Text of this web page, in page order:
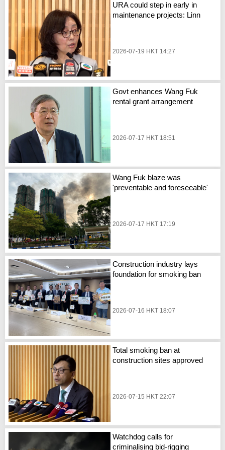
URA could step in early in
maintenance projects: Linn
2026-07-19 HKT 14:27
Govt enhances Wang Fuk
rental grant arrangement
2026-07-17 HKT 18:51
Wang Fuk blaze was
'preventable and foreseeable'
2026-07-17 HKT 17:19
Construction industry lays
foundation for smoking ban
2026-07-16 HKT 18:07
Total smoking ban at
construction sites approved
2026-07-15 HKT 22:07
Watchdog calls for
criminalising bid-rigging